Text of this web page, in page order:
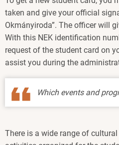
taken and give your official
Okmányiroda”. The officer will
With this NEK identification
request of the student card on
assist you during the
Which events and
There is a wide range of